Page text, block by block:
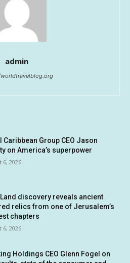
admin
Caribbean Group CEO Jason
on America’s superpower
6, 2026
discovery reveals ancient
relics from one of Jerusalem’s
chapters
6, 2026
Holdings CEO Glenn Fogel on